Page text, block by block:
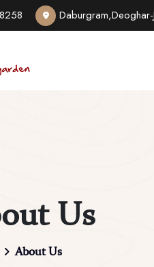
Us
About Us